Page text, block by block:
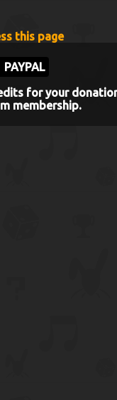
this page
PAYPAL
for your
membership.